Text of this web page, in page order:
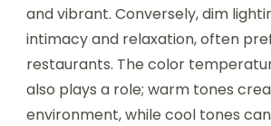
and vibrant. Conversely, dim
intimacy and relaxation, often
restaurants. The color
also plays a role; warm tones
environment, while cool tones